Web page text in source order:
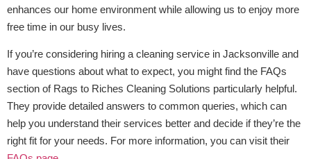
enhances our home environment while allowing us to enjoy more
free time in our busy lives.
If you’re considering hiring a cleaning service in Jacksonville and
have questions about what to expect, you might find the FAQs
section of Rags to Riches Cleaning Solutions particularly helpful.
They provide detailed answers to common queries, which can
help you understand their services better and decide if they’re the
right fit for your needs. For more information, you can visit their